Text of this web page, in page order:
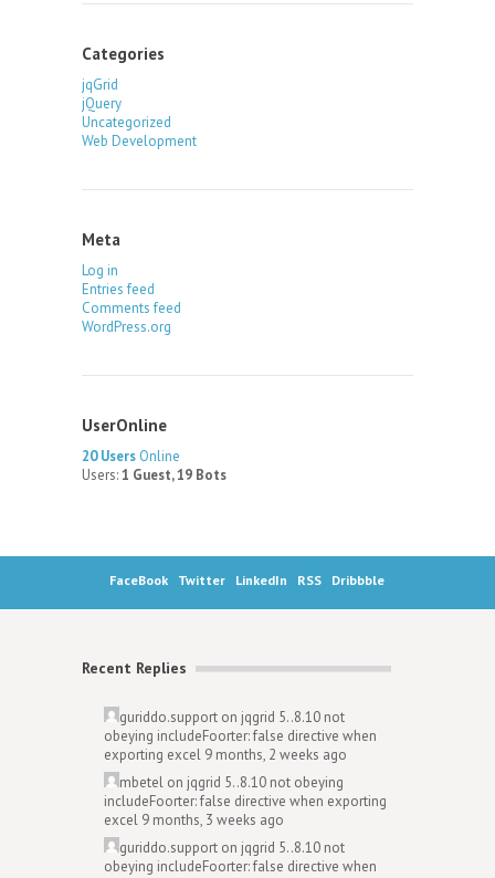
Categories
jqGrid
jQuery
Uncategorized
Web Development
Meta
Log in
Entries feed
Comments feed
WordPress.org
UserOnline
20 Users Online
Users:1 Guest, 19 Bots
FaceBook Twitter LinkedIn RSS Dribbble
Recent Replies
guriddo.support on jqgrid 5..8.10 not
obeying includeFoorter: false directive when
exporting excel 9 months, 2 weeks ago
mbetel on jqgrid 5..8.10 not obeying
includeFoorter: false directive when exporting
excel 9 months, 3 weeks ago
guriddo.support on jqgrid 5..8.10 not
obeying includeFoorter: false directive when